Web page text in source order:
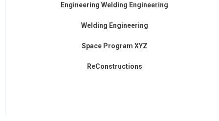
Engineering Welding Engineering
Welding Engineering
Space Program XYZ
ReConstructions